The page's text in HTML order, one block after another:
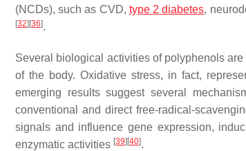
(NCDs), such as CVD, type 2 diabetes,
[32] [36].
Several biological activities of polyphenols
of the body. Oxidative stress, in fact,
emerging results suggest several
conventional and direct free-radical-
signals and influence gene expression,
enzymatic activities [39] [40].